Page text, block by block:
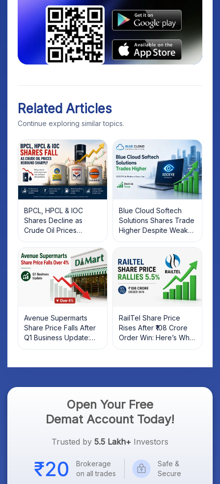
Related Articles
Continue exploring similar topics.
BPCL, HPCL & IOC
Shares Decline as
Crude Oil Prices
Rebound: What
Investors Should Know
Blue Cloud Softech
Solutions Shares Trade
Higher Despite Weak
Market; SOCEYE AI
Platform Goes Live
Avenue Supermarts
Share Price Falls After
Q1 Business Update:
What Investors Should
RailTel Share Price
Rises After ₹108 Crore
Order Win: Here’s What
Investors Should Know
Open Your Free
Demat Account Today!
Trusted by 5.5 Lakh+ Investors
Brokerage
on all trades
Safe &
Secure